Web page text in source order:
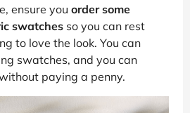
ensure you order some
swatches so you can rest
to love the look. You can
swatches, and you can
paying a penny.